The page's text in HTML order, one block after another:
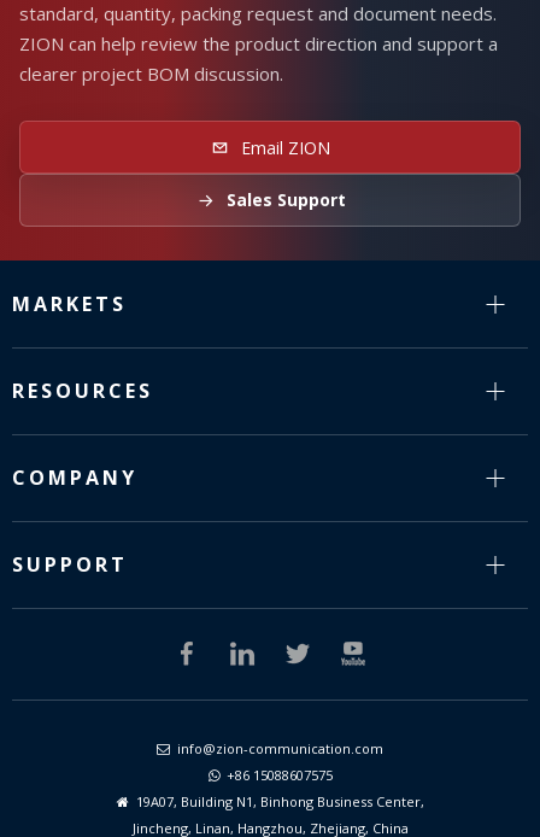
standard, quantity, packing request and document needs.
ZION can help review the product direction and support a
clearer project BOM discussion.
Email ZION
Sales Support
MARKETS
RESOURCES
COMPANY
SUPPORT
 info@zion-communication.com
 +86 15088607575
19A07, Building N1, Binhong Business Center,
Jincheng, Linan, Hangzhou, Zhejiang, China